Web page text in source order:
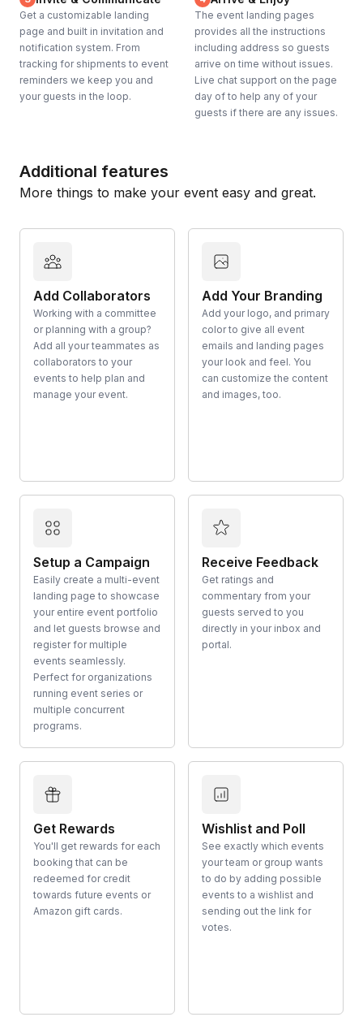
Get a customizable landing
page and built in invitation and
notification system. From
tracking for shipments to event
reminders we keep you and
your guests in the loop.
The event landing pages
provides all the instructions
including address so guests
arrive on time without issues.
Live chat support on the page
day of to help any of your
guests if there are any issues.
Additional features
More things to make your event easy and great.
Add Collaborators
Working with a committee
or planning with a group?
Add all your teammates as
collaborators to your
events to help plan and
manage your event.
Add Your Branding
Add your logo, and primary
color to give all event
emails and landing pages
your look and feel. You
can customize the content
and images, too.
Setup a Campaign
Easily create a multi-event
landing page to showcase
your entire event portfolio
and let guests browse and
register for multiple
events seamlessly.
Perfect for organizations
running event series or
multiple concurrent
programs.
Receive Feedback
Get ratings and
commentary from your
guests served to you
directly in your inbox and
portal.
Get Rewards
You'll get rewards for each
booking that can be
redeemed for credit
towards future events or
Amazon gift cards.
Wishlist and Poll
See exactly which events
your team or group wants
to do by adding possible
events to a wishlist and
sending out the link for
votes.